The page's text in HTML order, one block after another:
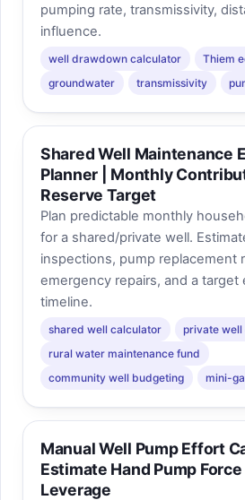
pumping rate, transmissivity,
influence.
well drawdown calculator
Thiem
groundwater
transmissivity
Shared Well Maintenance
Planner | Monthly
Reserve Target
Plan predictable monthly
for a shared/private well.
inspections, pump replacement
emergency repairs, and a target
timeline.
shared well calculator
private well
rural water maintenance fund
community well budgeting
mini-
Manual Well Pump Effort
Estimate Hand Pump
Leverage